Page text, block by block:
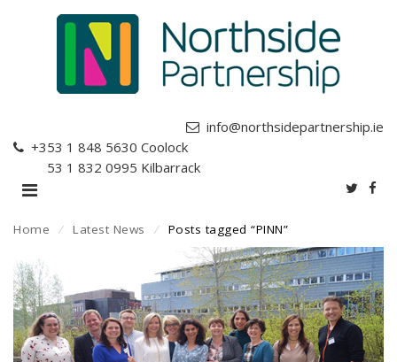
info@northsidepartnership.ie
+353 1 848 5630 Coolock
+353 1 832 0995 Kilbarrack
Home ⁄ Latest News ⁄ Posts tagged “PINN”